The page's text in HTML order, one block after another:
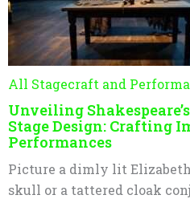
All Stagecraft and
Unveiling
Stage Design: Crafting
Performances
Picture a dimly lit
skull or a tattered cloak